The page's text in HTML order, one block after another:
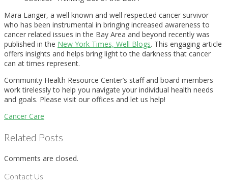
Mara Langer, a well known and well respected cancer survivor
who has been instrumental in bringing increased awareness to
cancer related issues in the Bay Area and beyond recently was
published in the New York Times, Well Blogs. This engaging article
offers insights and helps bring light to the darkness that cancer
can at times represent.
Community Health Resource Center’s staff and board members
work tirelessly to help you navigate your individual health needs
and goals. Please visit our offices and let us help!
Cancer Care
Related Posts
Comments are closed.
Contact Us